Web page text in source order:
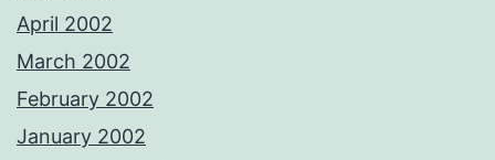
April 2002
March 2002
February 2002
January 2002